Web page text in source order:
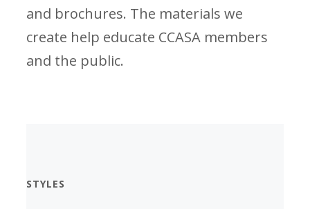
and brochures. The materials we
create help educate CCASA members
and the public.
STYLES